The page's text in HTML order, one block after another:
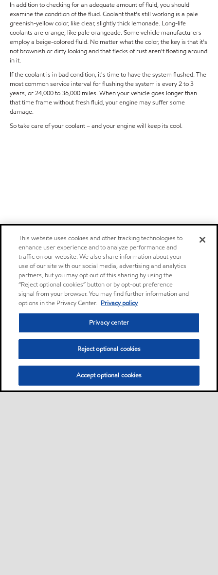
In addition to checking for an adequate amount of fluid, you should
examine the condition of the fluid. Coolant that's still working is a pale
greenish-yellow color, like clear, slightly thick lemonade. Long-life
coolants are orange, like pale orangeade. Some vehicle manufacturers
employ a beige-colored fluid. No matter what the color, the key is that it's
not brownish or dirty looking and that flecks of rust aren't floating around
in it.
If the coolant is in bad condition, it's time to have the system flushed. The
most common service interval for flushing the system is every 2 to 3
years, or 24,000 to 36,000 miles. When your vehicle goes longer than
that time frame without fresh fluid, your engine may suffer some
damage.
So take care of your coolant – and your engine will keep its cool.
This website uses cookies and other tracking technologies to
enhance user experience and to analyze performance and
traffic on our website. We also share information about your
use of our site with our social media, advertising and analytics
partners, but you may opt out of this sharing by using the
“Reject optional cookies” button or by opt-out preference
signal from your browser. You may find further information and
options in the Privacy Center. Privacy policy
Privacy center
Reject optional cookies
Accept optional cookies